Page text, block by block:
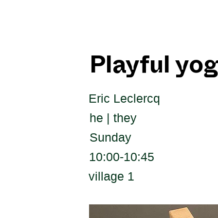
Playful
Eric Leclercq
he | they
Sunday
10:00-10:45
village 1